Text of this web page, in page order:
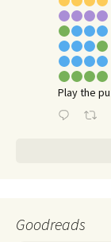
Play the
Goodreads